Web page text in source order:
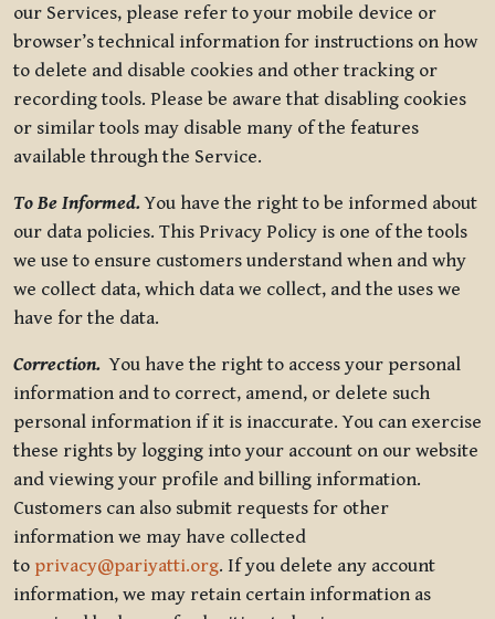
our Services, please refer to your mobile device or
browser’s technical information for instructions on how
to delete and disable cookies and other tracking or
recording tools. Please be aware that disabling cookies
or similar tools may disable many of the features
available through the Service.
To Be Informed.You have the right to be informed about
our data policies. This Privacy Policy is one of the tools
we use to ensure customers understand when and why
we collect data, which data we collect, and the uses we
have for the data.
Correction. You have the right to access your personal
information and to correct, amend, or delete such
personal information if it is inaccurate. You can exercise
these rights by logging into your account on our website
and viewing your profile and billing information.
Customers can also submit requests for other
information we may have collected
to privacy@pariyatti.org. If you delete any account
information, we may retain certain information as